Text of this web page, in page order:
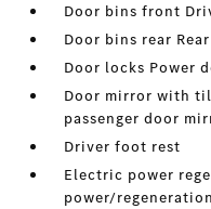
Door bins front
Door bins rear
Door locks Power
Door mirror with
passenger door
Driver foot rest
Electric power
power/